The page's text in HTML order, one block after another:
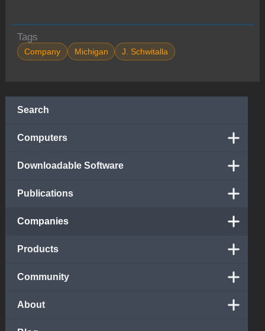
Search
Computers
Downloadable Software
Publications
Companies
Products
Community
About
Tags
Company Michigan J. Schwitalla